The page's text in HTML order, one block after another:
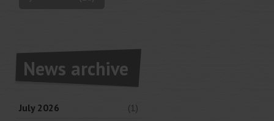
News archive
July 2026
(1)